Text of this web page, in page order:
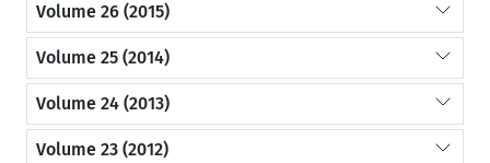
Volume 26 (2015)
Volume 25 (2014)
Volume 24 (2013)
Volume 23 (2012)